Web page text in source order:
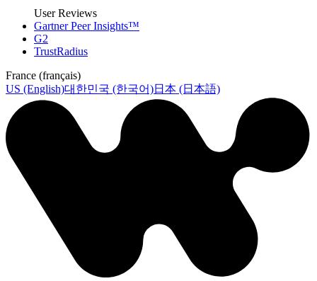
User Reviews
Gartner Peer Insights™
G2
TrustRadius
France (français)
US (English)대한민국 (한국어)日本 (日本語)